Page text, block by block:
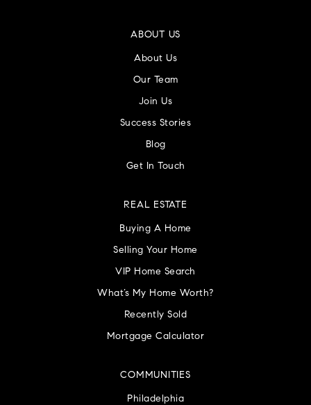
ABOUT US
About Us
Our Team
Join Us
Success Stories
Blog
Get In Touch
COMMUNITIES
Philadelphia
REAL ESTATE
Buying A Home
Selling Your Home
VIP Home Search
What’s My Home Worth?
Recently Sold
Mortgage Calculator